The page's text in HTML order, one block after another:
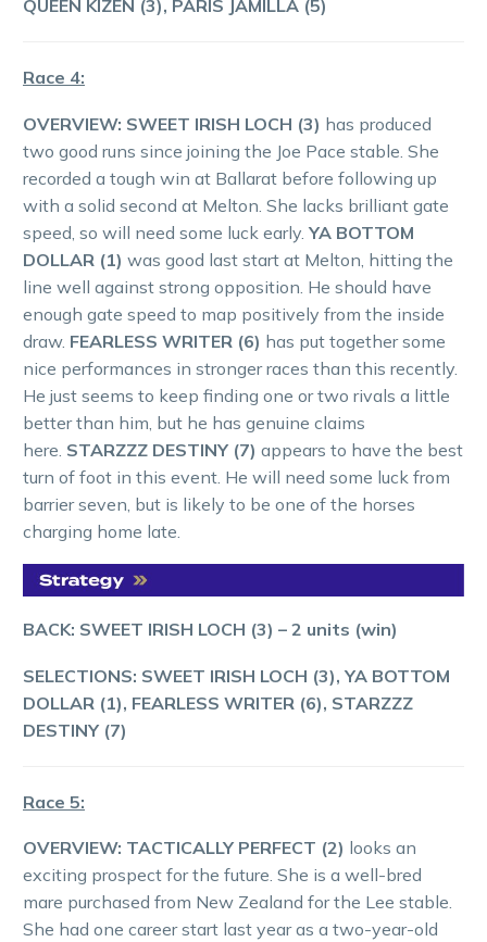
QUEEN KIZEN (3), PARIS JAMILLA (5)
Race 4:
OVERVIEW: SWEET IRISH LOCH (3) has produced
two good runs since joining the Joe Pace stable. She
recorded a tough win at Ballarat before following up
with a solid second at Melton. She lacks brilliant gate
speed, so will need some luck early. YA BOTTOM
DOLLAR (1) was good last start at Melton, hitting the
line well against strong opposition. He should have
enough gate speed to map positively from the inside
draw. FEARLESS WRITER (6) has put together some
nice performances in stronger races than this recently.
He just seems to keep finding one or two rivals a little
better than him, but he has genuine claims
here. STARZZZ DESTINY (7) appears to have the best
turn of foot in this event. He will need some luck from
barrier seven, but is likely to be one of the horses
charging home late.
BACK: SWEET IRISH LOCH (3) – 2 units (win)
SELECTIONS: SWEET IRISH LOCH (3), YA BOTTOM
DOLLAR (1), FEARLESS WRITER (6), STARZZZ
DESTINY (7)
Race 5:
OVERVIEW: TACTICALLY PERFECT (2) looks an
exciting prospect for the future. She is a well-bred
mare purchased from New Zealand for the Lee stable.
She had one career start last year as a two-year-old